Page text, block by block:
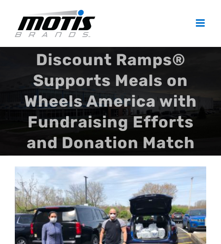
Discount Ramps®
Supports Meals on
Wheels America with
Fundraising Efforts
and Donation Match
View
Larger
Image